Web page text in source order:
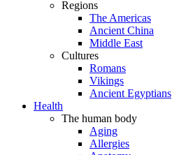
Regions
The Americas
Ancient China
Middle East
Cultures
Romans
Vikings
Ancient Egyptians
Health
The human body
Aging
Allergies